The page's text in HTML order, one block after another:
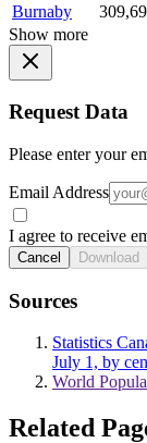
Burnaby
Show more
Request Data
Please enter your
Email Address
I agree to receive
Cancel Download
Sources
Statistics
July 1, by
World
Related